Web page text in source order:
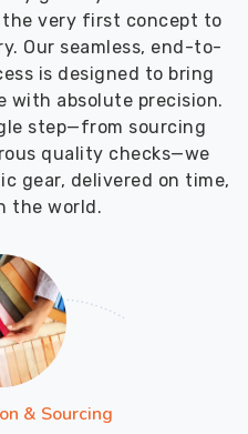
very first concept to
Our seamless, end-to-
is designed to bring
absolute precision.
step—from sourcing
quality checks—we
gear, delivered on time,
the world.
& Sourcing